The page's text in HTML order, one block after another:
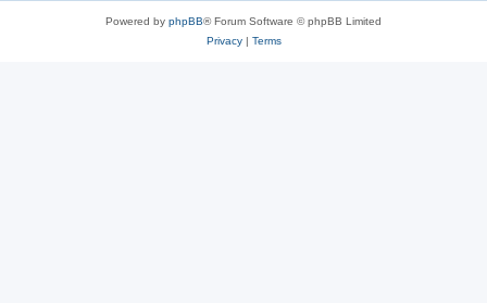
Powered by phpBB® Forum Software © phpBB Limited
Privacy| Terms